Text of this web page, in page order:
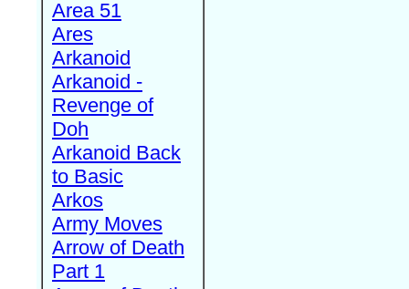
Area 51
Ares
Arkanoid
Arkanoid -
Revenge of
Doh
Arkanoid Back
to Basic
Arkos
Army Moves
Arrow of Death
Part 1